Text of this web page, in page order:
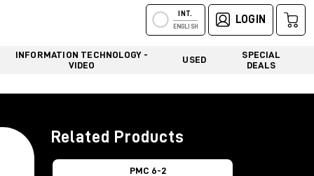
INT.
ENGLISH
LOGIN
INFORMATION TECHNOLOGY -
VIDEO
USED
SPECIAL
DEALS
Related Products
PMC 6-2